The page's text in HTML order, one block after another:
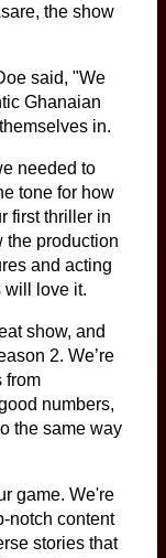
the show
said, "We
Ghanaian
in.
needed to
tone for how
first thriller in
the production
and acting
will love it.
show, and
2. We’re
from
numbers,
the same way
game. We're
notch content
stories that